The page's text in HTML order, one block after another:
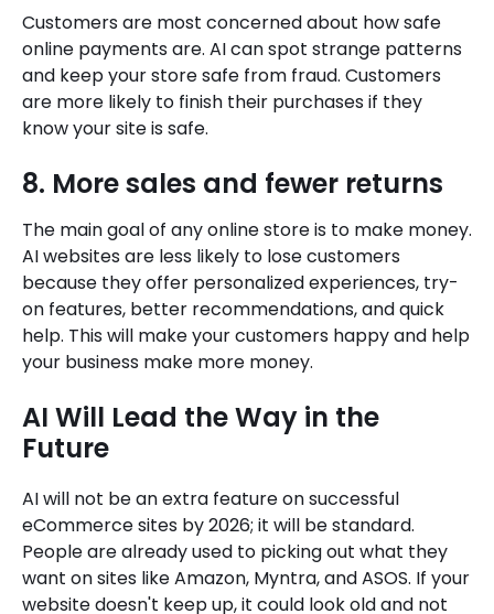
Customers are most concerned about how safe
online payments are. AI can spot strange patterns
and keep your store safe from fraud. Customers
are more likely to finish their purchases if they
know your site is safe.
8. More sales and fewer returns
The main goal of any online store is to make money.
AI websites are less likely to lose customers
because they offer personalized experiences, try-
on features, better recommendations, and quick
help. This will make your customers happy and help
your business make more money.
AI Will Lead the Way in the
Future
AI will not be an extra feature on successful
eCommerce sites by 2026; it will be standard.
People are already used to picking out what they
want on sites like Amazon, Myntra, and ASOS. If your
website doesn't keep up, it could look old and not